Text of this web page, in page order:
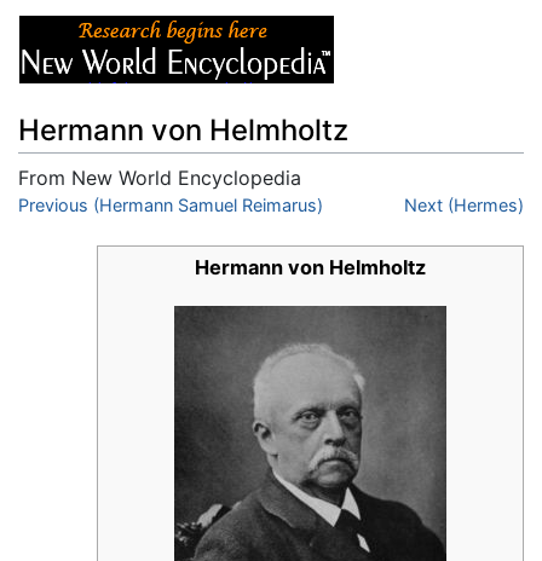
Hermann von Helmholtz
From New World Encyclopedia
Jump to:navigation,search
Previous (Hermann Samuel Reimarus) Next (Hermes)
Hermann von Helmholtz